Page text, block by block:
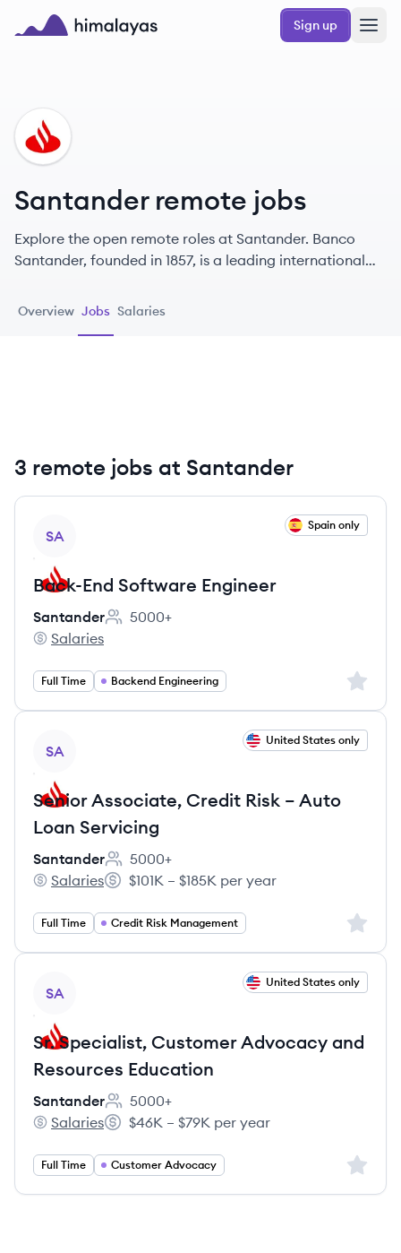
Skip to main content
Sign up
SA
Santander remote jobs
Explore the open remote roles at Santander. Banco
Santander, founded in 1857, is a leading international
helping individuals and businesses prosper.
Overview Jobs Salaries
3 remote jobs at Santander
SA
Spain only
Back-End Software Engineer
Santander
Employee count:
5000+
Santander's
Salaries
Full Time Backend Engineering Sign
SA
United States only
Senior Associate, Credit Risk – Auto
Loan Servicing
Santander
Employee count:
5000+
Santander's
Salaries
Salary:
$101K – $185K per year
Full Time Credit Risk Management Sign
SA
United States only
Sr. Specialist, Customer Advocacy and
Resources Education
Santander
Employee count:
5000+
Santander's
Salaries
Salary:
$46K – $79K per year
Full Time Customer Advocacy Sign